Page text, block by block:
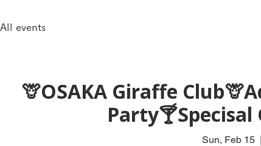
All events
🦒OSAKA Giraffe
Party🍸Specisal
Sun, Feb 15
  |